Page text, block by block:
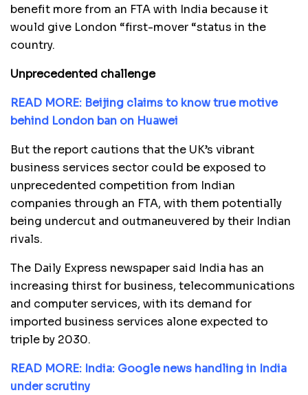
benefit more from an FTA with India because it
would give London “first-mover “status in the
country.
Unprecedented challenge
READ MORE: Beijing claims to know true motive
behind London ban on Huawei
But the report cautions that the UK’s vibrant
business services sector could be exposed to
unprecedented competition from Indian
companies through an FTA, with them potentially
being undercut and outmaneuvered by their Indian
rivals.
The Daily Express newspaper said India has an
increasing thirst for business, telecommunications
and computer services, with its demand for
imported business services alone expected to
triple by 2030.
READ MORE: India: Google news handling in India
under scrutiny